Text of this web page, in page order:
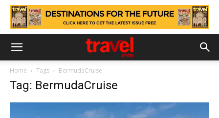
Home Tags BermudaCruise
Tag: BermudaCruise